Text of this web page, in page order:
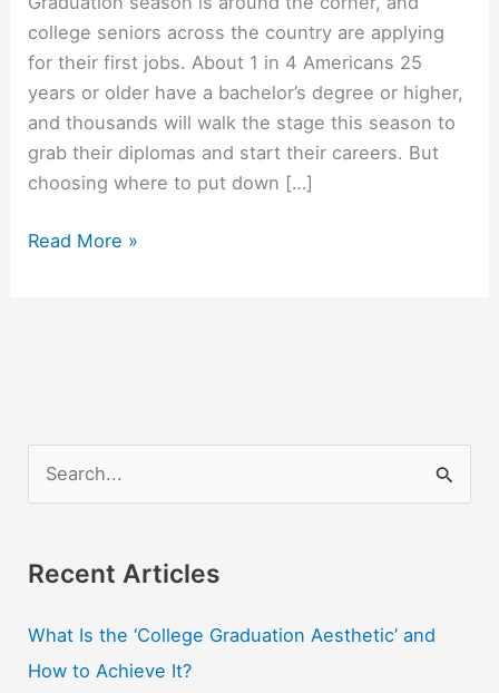
college seniors across the country are applying
for their first jobs. About 1 in 4 Americans 25
years or older have a bachelor’s degree or higher,
and thousands will walk the stage this season to
grab their diplomas and start their careers. But
choosing where to put down […]
Best
Start
Their
Careers
Read More »
r
h
f
Recent Articles
What Is the ‘College Graduation Aesthetic’ and
How to Achieve It?